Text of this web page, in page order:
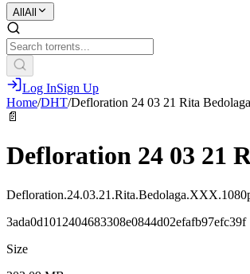
All All
Log InSign Up
Home/DHT/Defloration 24 03 21 Rita
📄
Defloration 24 03 21
3ada0d1012404683308e0844d02efafb97efc39f
Size